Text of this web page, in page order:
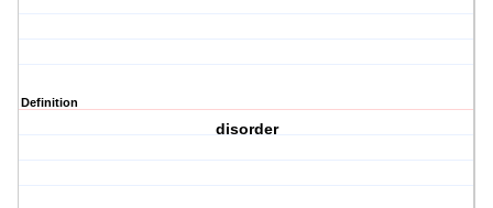
Definition
disorder